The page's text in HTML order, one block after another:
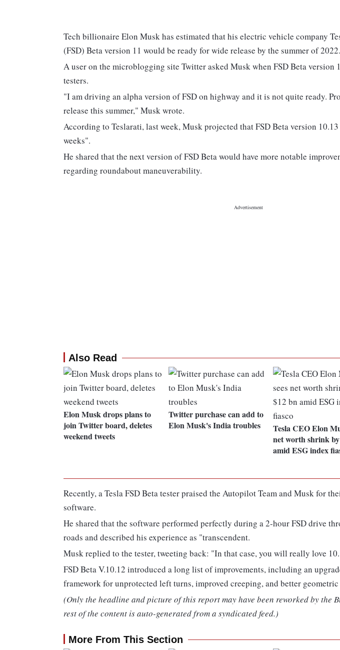
Tech billionaire Elon Musk has estimated that his electric vehicle company
(FSD) Beta version 11 would be ready for wide release by the summer of 2022.
A user on the microblogging site Twitter asked Musk when FSD Beta
testers.
"I am driving an alpha version of FSD on highway and it is not quite ready.
release this summer," Musk wrote.
According to Teslarati, last week, Musk projected that FSD Beta version
weeks".
He shared that the next version of FSD Beta would have more notable
regarding roundabout maneuverability.
Also Read
Elon Musk drops plans to
join Twitter board, deletes
weekend tweets
Twitter purchase can add to
Elon Musk's India troubles
Tesla CEO Elon
net worth shrink
amid ESG index
Recently, a Tesla FSD Beta tester praised the Autopilot Team and Musk for
software.
He shared that the software performed perfectly during a 2-hour FSD drive
roads and described his experience as "transcendent.
Musk replied to the tester, tweeting back: "In that case, you will really love
FSD Beta V.10.12 introduced a long list of improvements, including an
framework for unprotected left turns, improved creeping, and better geometric
(Only the headline and picture of this report may have been reworked by the
rest of the content is auto-generated from a syndicated feed.)
More From This Section